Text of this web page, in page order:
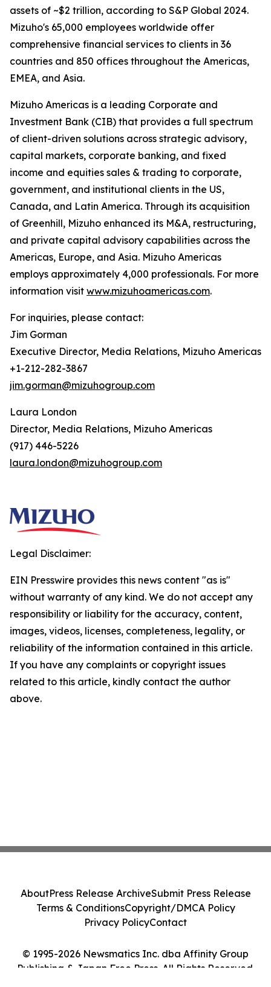
assets of ~$2 trillion, according to S&P Global 2024.
Mizuho's 65,000 employees worldwide offer
comprehensive financial services to clients in 36
countries and 850 offices throughout the Americas,
EMEA, and Asia.
Mizuho Americas is a leading Corporate and
Investment Bank (CIB) that provides a full spectrum
of client-driven solutions across strategic advisory,
capital markets, corporate banking, and fixed
income and equities sales & trading to corporate,
government, and institutional clients in the US,
Canada, and Latin America. Through its acquisition
of Greenhill, Mizuho enhanced its M&A, restructuring,
and private capital advisory capabilities across the
Americas, Europe, and Asia. Mizuho Americas
employs approximately 4,000 professionals. For more
information visit www.mizuhoamericas.com.
For inquiries, please contact:
Jim Gorman
Executive Director, Media Relations, Mizuho Americas
+1-212-282-3867
jim.gorman@mizuhogroup.com
Laura London
Director, Media Relations, Mizuho Americas
(917) 446-5226
laura.london@mizuhogroup.com
Legal Disclaimer:
EIN Presswire provides this news content "as is"
without warranty of any kind. We do not accept any
responsibility or liability for the accuracy, content,
images, videos, licenses, completeness, legality, or
reliability of the information contained in this article.
If you have any complaints or copyright issues
related to this article, kindly contact the author
above.
© 1995-2026 Newsmatics Inc. dba Affinity Group
Publishing & Japan Free Press. All Rights Reserved.
AboutPress Release ArchiveSubmit Press Release
Terms & ConditionsCopyright/DMCA Policy
Privacy PolicyContact